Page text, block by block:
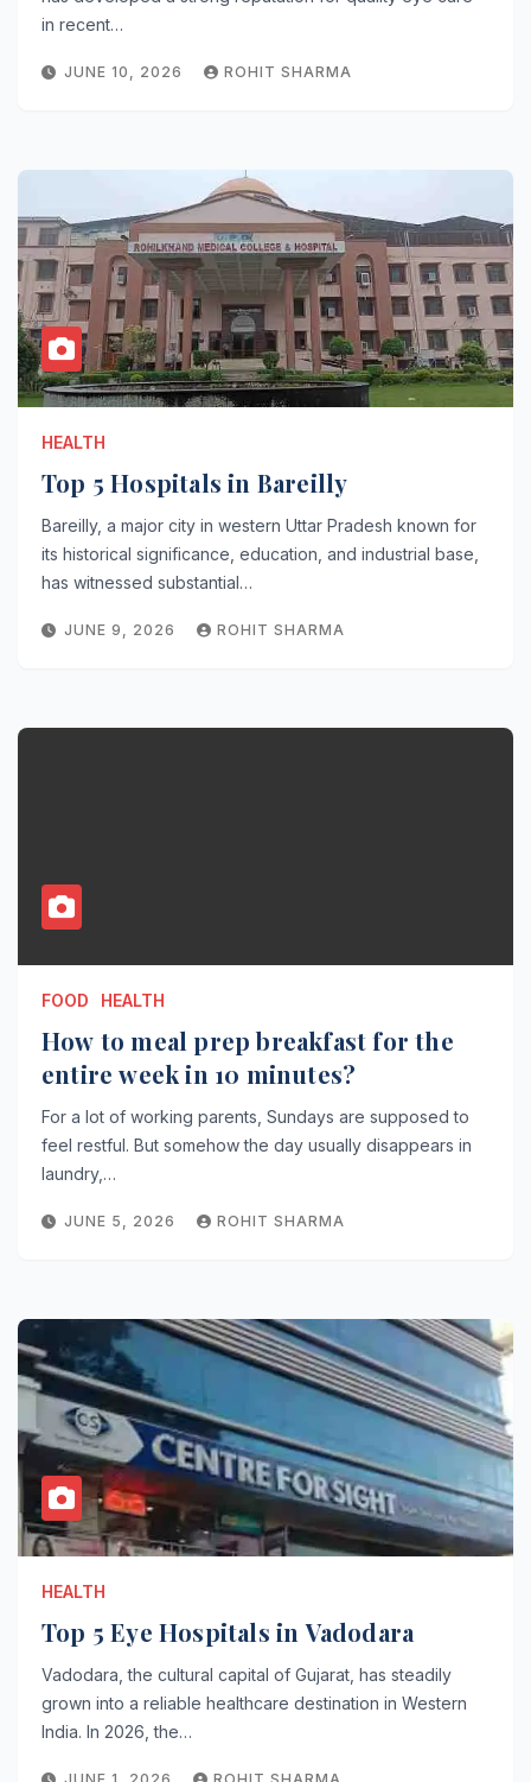
in recent…
JUNE 10, 2026 ROHIT SHARMA
HEALTH
Top 5 Hospitals in Bareilly
Bareilly, a major city in western Uttar Pradesh known for
its historical significance, education, and industrial base,
has witnessed substantial…
JUNE 9, 2026 ROHIT SHARMA
FOOD HEALTH
How to meal prep breakfast for the
entire week in 10 minutes?
For a lot of working parents, Sundays are supposed to
feel restful. But somehow the day usually disappears in
laundry,…
JUNE 5, 2026 ROHIT SHARMA
HEALTH
Top 5 Eye Hospitals in Vadodara
Vadodara, the cultural capital of Gujarat, has steadily
grown into a reliable healthcare destination in Western
India. In 2026, the…